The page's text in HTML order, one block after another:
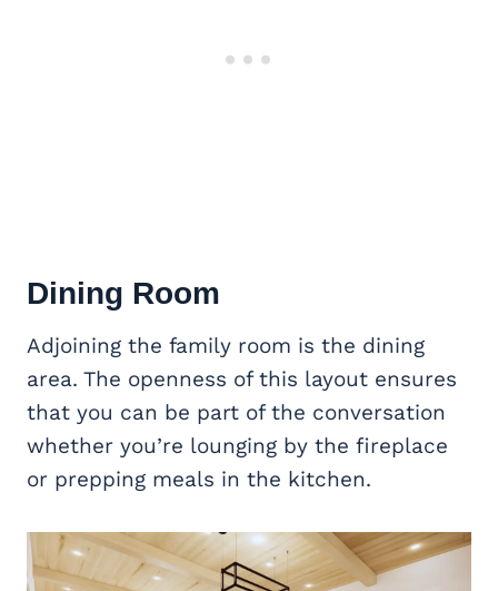
Dining Room
Adjoining the family room is the dining
area. The openness of this layout ensures
that you can be part of the conversation
whether you’re lounging by the fireplace
or prepping meals in the kitchen.